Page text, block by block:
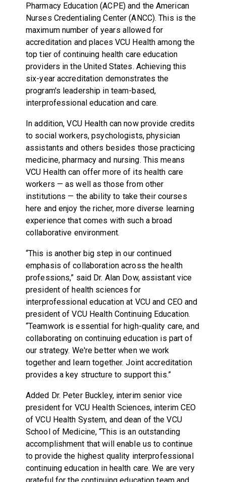
Pharmacy Education (ACPE) and the American
Nurses Credentialing Center (ANCC). This is the
maximum number of years allowed for
accreditation and places VCU Health among the
top tier of continuing health care education
providers in the United States. Achieving this
six-year accreditation demonstrates the
program's leadership in team-based,
interprofessional education and care.
In addition, VCU Health can now provide credits
to social workers, psychologists, physician
assistants and others besides those practicing
medicine, pharmacy and nursing. This means
VCU Health can offer more of its health care
workers — as well as those from other
institutions — the ability to take their courses
here and enjoy the richer, more diverse learning
experience that comes with such a broad
collaborative environment.
“This is another big step in our continued
emphasis of collaboration across the health
professions,” said Dr. Alan Dow, assistant vice
president of health sciences for
interprofessional education at VCU and CEO and
president of VCU Health Continuing Education.
“Teamwork is essential for high-quality care, and
collaborating on continuing education is part of
our strategy. We're better when we work
together and learn together. Joint accreditation
provides a key structure to support this.”
Added Dr. Peter Buckley, interim senior vice
president for VCU Health Sciences, interim CEO
of VCU Health System, and dean of the VCU
School of Medicine, “This is an outstanding
accomplishment that will enable us to continue
to provide the highest quality interprofessional
continuing education in health care. We are very
grateful for the continuing education team and